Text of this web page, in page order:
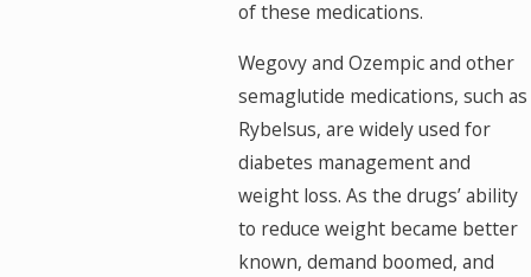
of these medications.
Wegovy and Ozempic and other
semaglutide medications, such as
Rybelsus, are widely used for
diabetes management and
weight loss. As the drugs’ ability
to reduce weight became better
known, demand boomed, and